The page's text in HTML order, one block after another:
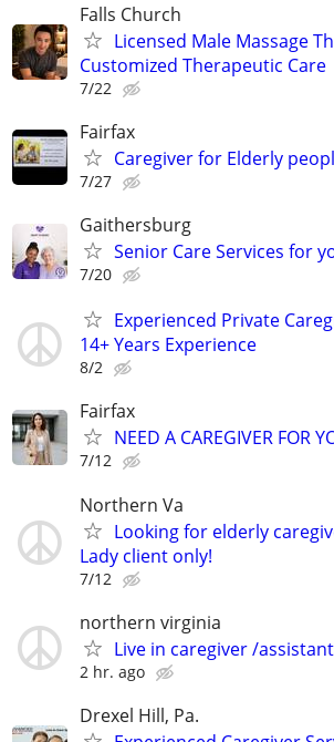
Falls Church
Licensed Male Massage
Customized Therapeutic Care
7/22
Fairfax
Caregiver for Elderly
7/27
Gaithersburg
Senior Care Services for
7/20
Experienced Private
14+ Years Experience
8/2
Fairfax
NEED A CAREGIVER FOR
7/12
Northern Va
Looking for elderly
Lady client only!
7/12
northern virginia
Live in caregiver /
2 hr. ago
Drexel Hill, Pa.